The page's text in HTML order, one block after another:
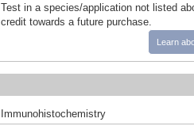
Test in a species/application not listed
credit towards a future purchase.
Learn
Immunohistochemistry